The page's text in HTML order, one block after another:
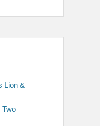
Lion &
Two